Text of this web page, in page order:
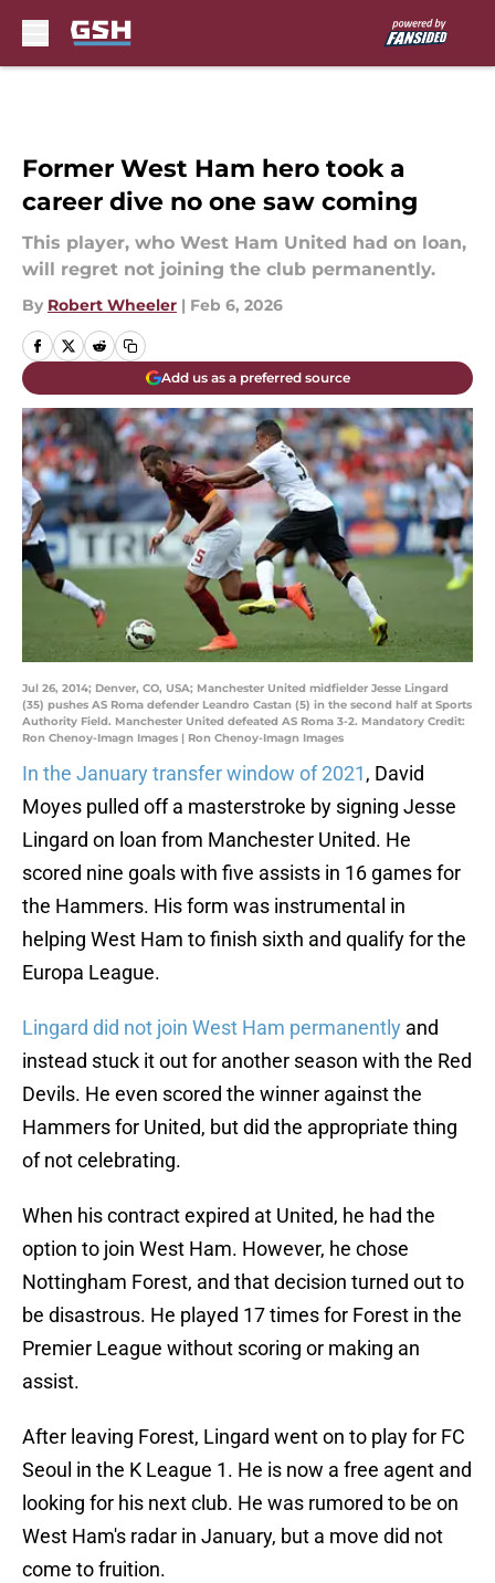
Former West Ham hero took a
career dive no one saw coming
This player, who West Ham United had on loan,
will regret not joining the club permanently.
By Robert Wheeler | Feb 6, 2026
Add us as a preferred source
Jul 26, 2014; Denver, CO, USA; Manchester United midfielder Jesse Lingard
(35) pushes AS Roma defender Leandro Castan (5) in the second half at Sports
Authority Field. Manchester United defeated AS Roma 3-2. Mandatory Credit:
Ron Chenoy-Imagn Images | Ron Chenoy-Imagn Images
In the January transfer window of 2021, David
Moyes pulled off a masterstroke by signing Jesse
Lingard on loan from Manchester United. He
scored nine goals with five assists in 16 games for
the Hammers. His form was instrumental in
helping West Ham to finish sixth and qualify for the
Europa League.
Lingard did not join West Ham permanently and
instead stuck it out for another season with the Red
Devils. He even scored the winner against the
Hammers for United, but did the appropriate thing
of not celebrating.
When his contract expired at United, he had the
option to join West Ham. However, he chose
Nottingham Forest, and that decision turned out to
be disastrous. He played 17 times for Forest in the
Premier League without scoring or making an
assist.
After leaving Forest, Lingard went on to play for FC
Seoul in the K League 1. He is now a free agent and
looking for his next club. He was rumored to be on
West Ham's radar in January, but a move did not
come to fruition.